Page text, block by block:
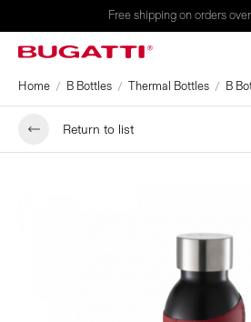
Free shipping on orders
Home B Bottles Thermal Bottles B
Return to list